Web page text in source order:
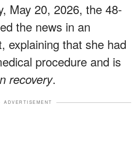
May 20, 2026, the 48-
the news in an
explaining that she had
procedure and is
recovery.
ADVERTISEMENT